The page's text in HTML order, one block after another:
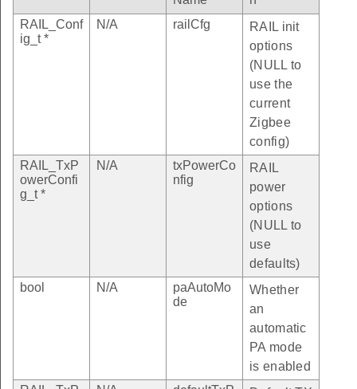
RAIL_Conf
ig_t *
N/A railCfg
RAIL init
options
(NULL to
use the
current
Zigbee
config)
RAIL_TxP
owerConfi
g_t *
N/A
txPowerCo
nfig
RAIL
power
options
(NULL to
use
defaults)
bool
N/A
paAutoMo
de
Whether
an
automatic
PA mode
is enabled